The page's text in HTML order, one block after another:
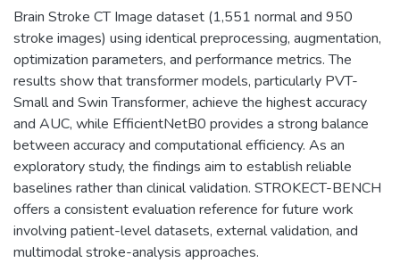
Brain Stroke CT Image dataset (1,551 normal and 950
stroke images) using identical preprocessing, augmentation,
optimization parameters, and performance metrics. The
results show that transformer models, particularly PVT-
Small and Swin Transformer, achieve the highest accuracy
and AUC, while EfficientNetB0 provides a strong balance
between accuracy and computational efficiency. As an
exploratory study, the findings aim to establish reliable
baselines rather than clinical validation. STROKECT-BENCH
offers a consistent evaluation reference for future work
involving patient-level datasets, external validation, and
multimodal stroke-analysis approaches.